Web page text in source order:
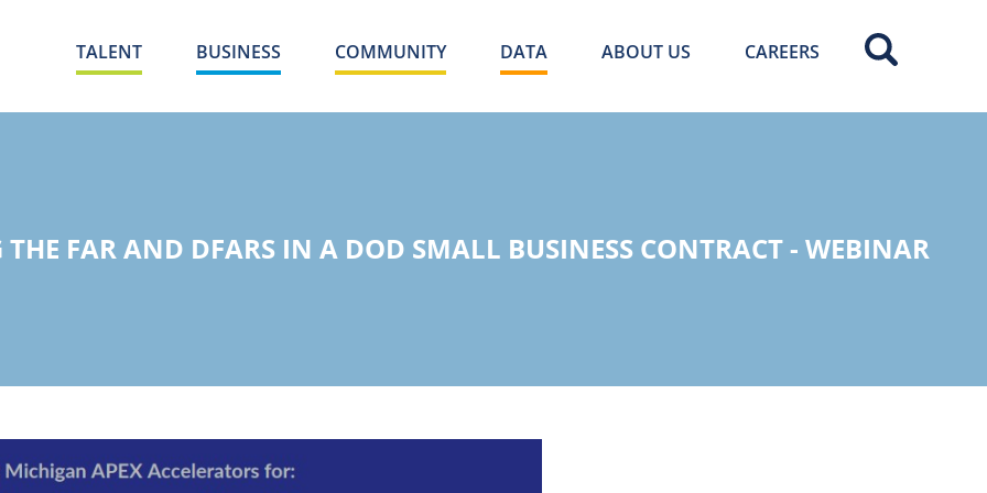
TALENT BUSINESS COMMUNITY DATA ABOUT US CAREERS
FAR AND DFARS IN A DOD SMALL BUSINESS CONTRACT - WEBINAR